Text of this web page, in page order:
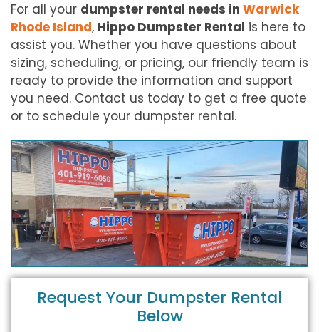
For all your dumpster rental needs in Warwick
Rhode Island, Hippo Dumpster Rental is here to
assist you. Whether you have questions about
sizing, scheduling, or pricing, our friendly team is
ready to provide the information and support
you need. Contact us today to get a free quote
or to schedule your dumpster rental.
Request Your Dumpster Rental
Below